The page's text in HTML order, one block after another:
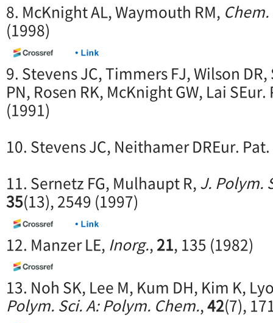
8. McKnight AL, Waymouth RM, Chem.
(1998)
9. Stevens JC, Timmers FJ, Wilson
PN, Rosen RK, McKnight GW, Lai
(1991)
10. Stevens JC, Neithamer DREur.
11. Sernetz FG, Mulhaupt R,J. Polym.
35(13), 2549 (1997)
12. Manzer LE, Inorg.,21, 135 (1982)
13. Noh SK, Lee M, Kum DH, Kim K,
Polym. Sci. A: Polym. Chem.,42(7),